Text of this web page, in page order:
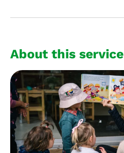
About this service